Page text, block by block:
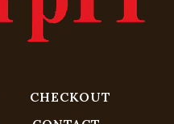
CHECKOUT